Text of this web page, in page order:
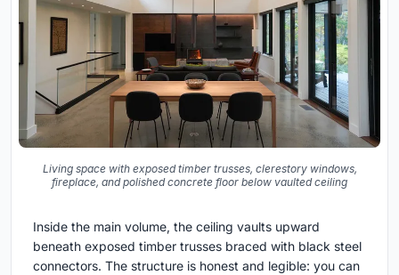
Living space with exposed timber trusses, clerestory windows,
fireplace, and polished concrete floor below vaulted ceiling
Inside the main volume, the ceiling vaults upward
beneath exposed timber trusses braced with black steel
connectors. The structure is honest and legible: you can